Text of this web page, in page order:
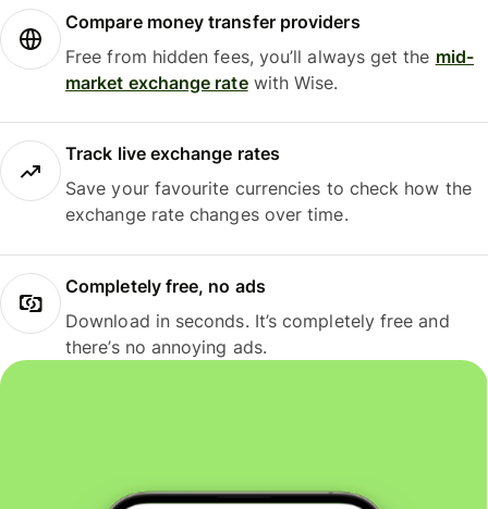
Compare money transfer providers
Free from hidden fees, you’ll always get the mid-
market exchange ratewith Wise.
Track live exchange rates
Save your favourite currencies to check how the
exchange rate changes over time.
Completely free, no ads
Download in seconds. It’s completely free and
there’s no annoying ads.